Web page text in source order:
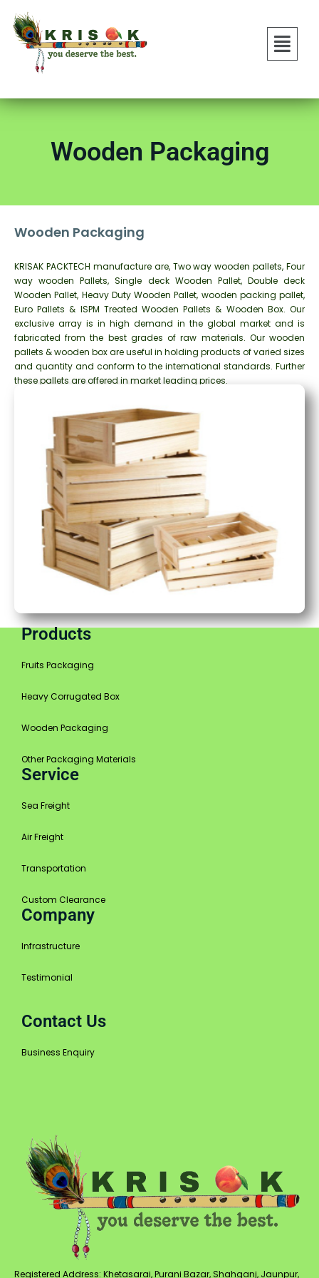
Wooden Packaging
Wooden Packaging
KRISAK PACKTECH manufacture are, Two way wooden pallets, Four
way wooden Pallets, Single deck Wooden Pallet, Double deck
Wooden Pallet, Heavy Duty Wooden Pallet, wooden packing pallet,
Euro Pallets & ISPM Treated Wooden Pallets & Wooden Box. Our
exclusive array is in high demand in the global market and is
fabricated from the best grades of raw materials. Our wooden
pallets & wooden box are useful in holding products of varied sizes
and quantity and conform to the international standards. Further
these pallets are offered in market leading prices.
Products
Fruits Packaging
Heavy Corrugated Box
Wooden Packaging
Other Packaging Materials
Service
Sea Freight
Air Freight
Transportation
Custom Clearance
Company
Infrastructure
Testimonial
Contact Us
Business Enquiry
Registered Address: Khetasarai, Purani Bazar, Shahganj, Jaunpur,